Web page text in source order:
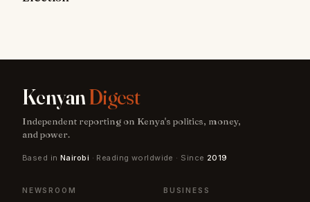
KenyanDigest
Independent reporting on Kenya's politics, money,
and power.
Based in Nairobi · Reading worldwide · Since 2019
NEWSROOM BUSINESS